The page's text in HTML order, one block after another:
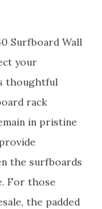
Surfboard Wall
your
thoughtful
rack
in pristine
the surfboards
For those
the padded